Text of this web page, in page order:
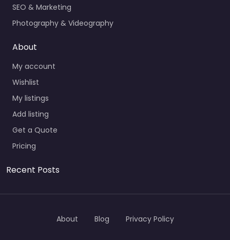
SEO & Marketing
Photography & Videography
About
My account
Wishlist
My listings
Add listing
Get a Quote
Pricing
Recent Posts
About Blog Privacy Policy